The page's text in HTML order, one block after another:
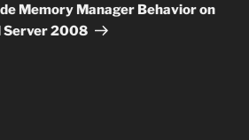
Memory Manager Behavior on
Server 2008